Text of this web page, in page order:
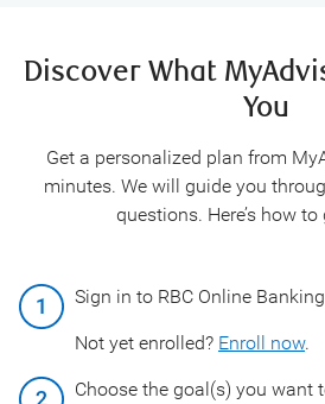
Discover What
You
Get a personalized plan from
minutes. We will guide you
questions. Here’s how
Sign in to RBC Online
Not yet enrolled? Enroll now.
Choose the goal(s) you want